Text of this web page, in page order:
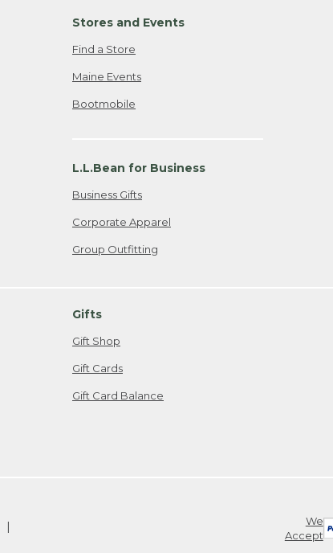
Stores and Events
Find a Store
Maine Events
Bootmobile
L.L.Bean for Business
Business Gifts
Corporate Apparel
Group Outfitting
Gifts
Gift Shop
Gift Cards
Gift Card Balance
We
Accept